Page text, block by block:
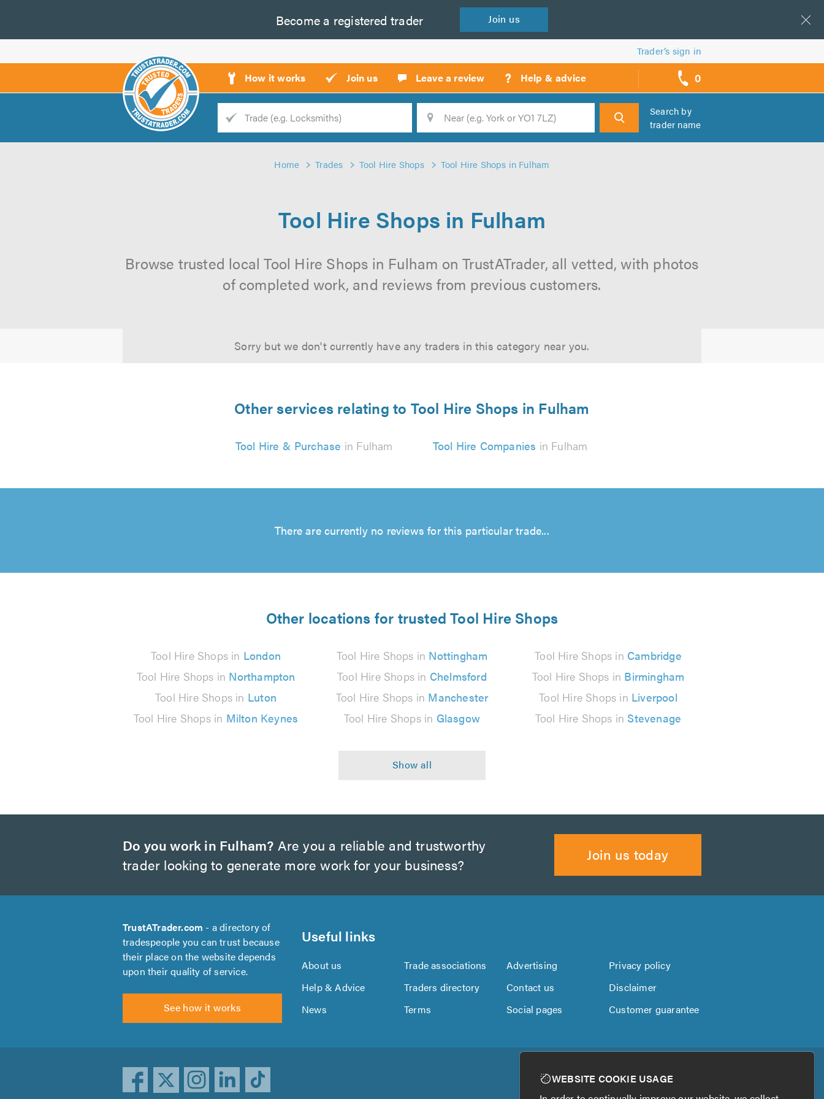
Become a registered trader Join us
Trader’s sign in
How it works Join us Leave a review ? Help & advice 0
call
backs
Trade
Search
Search by
trader name
Home Trades Tool Hire Shops Tool Hire Shops in Fulham
Tool Hire Shops in Fulham
Browse trusted local Tool Hire Shops in Fulham on TrustATrader, all vetted, with photos
of completed work, and reviews from previous customers.
Sorry but we don't currently have any traders in this category near you.
Other services relating to Tool Hire Shops in Fulham
Tool Hire & Purchase in Fulham Tool Hire Companies in Fulham
There are currently no reviews for this particular trade...
Other locations for trusted Tool Hire Shops
Tool Hire Shops in London Tool Hire Shops in Nottingham Tool Hire Shops in Cambridge
Tool Hire Shops in Northampton Tool Hire Shops in Chelmsford Tool Hire Shops in Birmingham
Tool Hire Shops in Luton Tool Hire Shops in Manchester Tool Hire Shops in Liverpool
Tool Hire Shops in Milton Keynes Tool Hire Shops in Glasgow Tool Hire Shops in Stevenage
Do you work in Fulham? Are you a reliable and trustworthy
trader looking to generate more work for your business?
Join us today
TrustATrader.com - a directory of
tradespeople you can trust because
their place on the website depends
upon their quality of service.
See how it works
Useful links
About us Trade associations Advertising
Privacy policy
Help & Advice
Traders directory Contact us
Disclaimer
News
Terms Social pages Customer guarantee
WEBSITE COOKIE USAGE